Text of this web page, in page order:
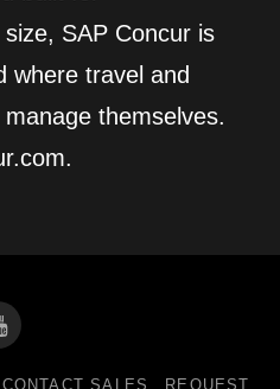
SAP Concur is
where travel and
themselves.
CONTACT SALES REQUEST